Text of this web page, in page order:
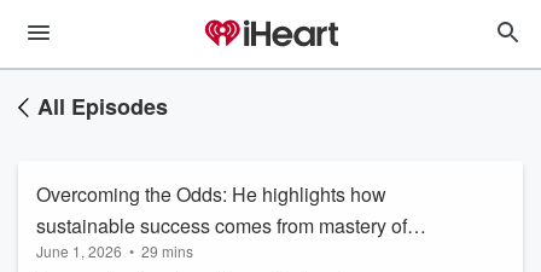
All Episodes
Overcoming the Odds: He highlights how
sustainable success comes from mastery of
craft, relationship-building, and treating
June 1, 2026 • 29 mins